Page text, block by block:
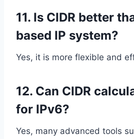
11. Is CIDR better
based IP system?
Yes, it is more flexible and
12. Can CIDR
for IPv6?
Yes, many advanced tools